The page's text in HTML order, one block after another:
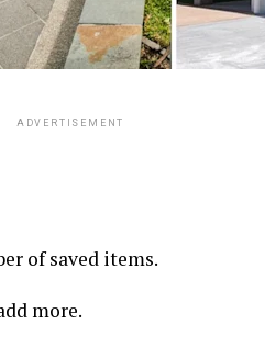
ADVERTISEMENT
of saved items.
more.